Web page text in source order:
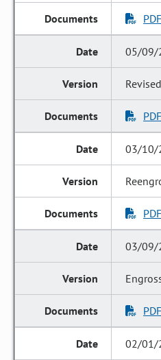
PDF
05/09/
Revised
PDF
03/10/
PDF
03/09/
PDF
02/01/